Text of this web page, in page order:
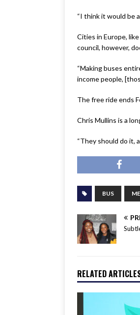
“I think it would be
Cities in Europe,
council, however,
“Making buses
income people,
The free ride ends
Chris Mullins is a
“They should do it,
BUS
RELATED